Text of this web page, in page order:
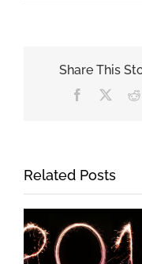
Share This
Facebook
Related Posts